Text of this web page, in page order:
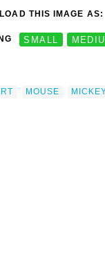
THIS IMAGE AS:
SMALL
MOUSE